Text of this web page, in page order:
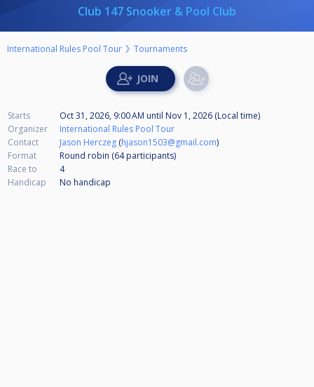
Club 147 Snooker & Pool Club
International Rules Pool Tour Tournaments
Starts Oct 31, 2026, 9:00 AM until Nov 1, 2026 (Local time)
Organizer
International Rules Pool Tour
Contact
Jason Herczeg (hjason1503@gmail.com)
Format
Round robin (64participants)
Race to
4
Handicap
No handicap